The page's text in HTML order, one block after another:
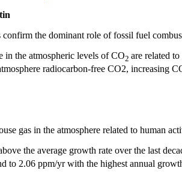
the dominant role of fossil fuel
in the atmospheric levels of CO2 are related
radiocarbon-free CO2, increasing
gas in the atmosphere related to human
the average growth rate over the last
to 2.06 ppm/yr with the highest annual